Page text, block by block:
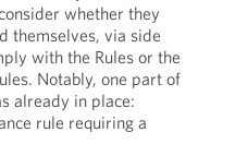
whether they
themselves, via side
with the Rules or the
Notably, one part of
already in place:
rule requiring a